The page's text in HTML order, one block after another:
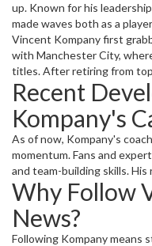
up. Known for his
made waves both as a
about his recent moves,
page keeps you in the loop.
Vincent Kompany first
with Manchester City,
titles. After retiring from
management, bringing his
always interesting to see
to coaching roles and
Recent
Kompany's
As of now, Kompany's
momentum. Fans and
and team-building skills.
sparks debates about the
on-pitch events, Kompany
trends and strategies
Why Follow
News?
Following Kompany means